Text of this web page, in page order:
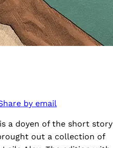
by email
a doyen of the short story
out a collection of